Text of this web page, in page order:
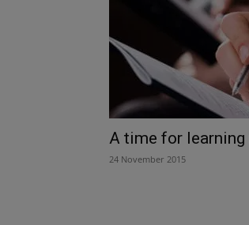
A time for
24 November 2015